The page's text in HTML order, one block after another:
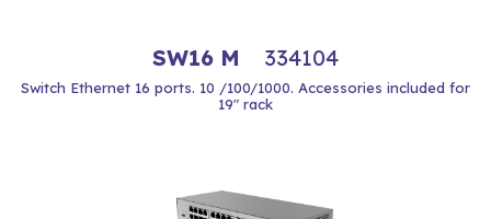
SW16 M 334104
Switch Ethernet 16 ports. 10 /100/1000. Accessories included for
19" rack